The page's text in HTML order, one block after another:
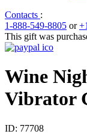
Contacts :
1-888-549-8805 or
This gift was
Wine
Vibrator
ID: 77708